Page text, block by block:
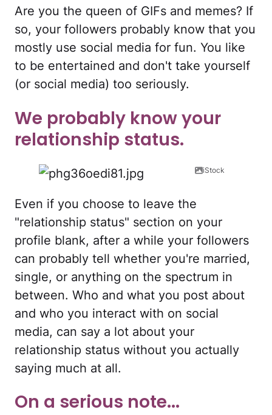
Are you the queen of GIFs and memes? If
so, your followers probably know that you
mostly use social media for fun. You like
to be entertained and don't take yourself
(or social media) too seriously.
We probably know your
relationship status.
iStock
Even if you choose to leave the
"relationship status" section on your
profile blank, after a while your followers
can probably tell whether you're married,
single, or anything on the spectrum in
between. Who and what you post about
and who you interact with on social
media, can say a lot about your
relationship status without you actually
saying much at all.
On a serious note...